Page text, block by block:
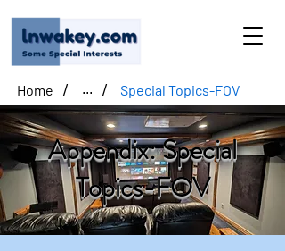
Home / ... / Special Topics-FOV
Appendix: Special
Topics-FOV